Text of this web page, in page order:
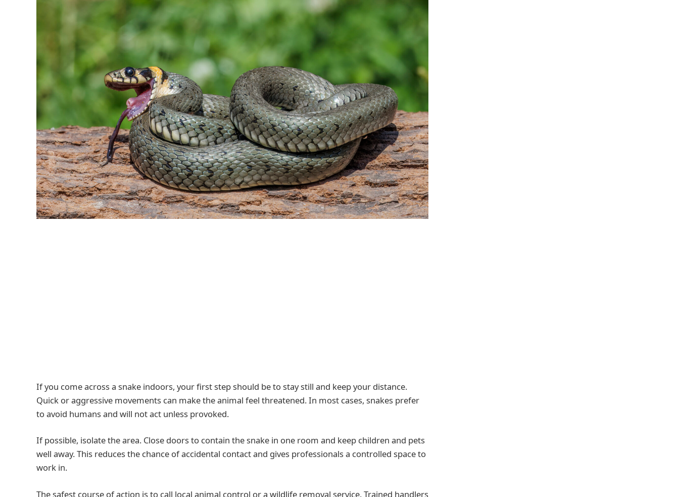
If you come across a snake indoors, your first step should be to stay still and keep your distance.
Quick or aggressive movements can make the animal feel threatened. In most cases, snakes prefer
to avoid humans and will not act unless provoked.
If possible, isolate the area. Close doors to contain the snake in one room and keep children and pets
well away. This reduces the chance of accidental contact and gives professionals a controlled space to
work in.
The safest course of action is to call local animal control or a wildlife removal service. Trained handlers